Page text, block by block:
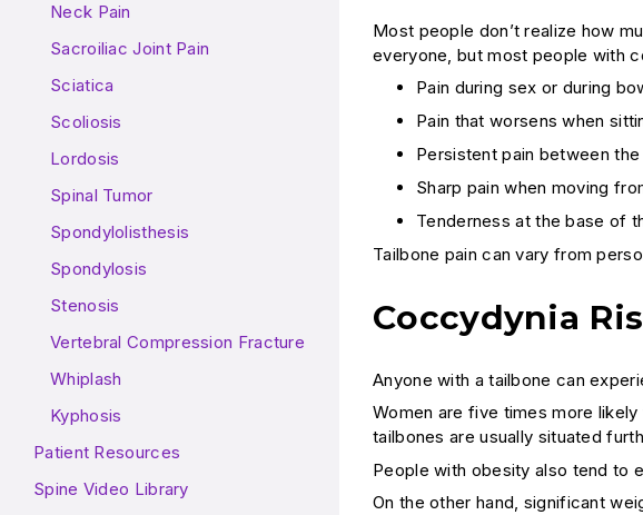
Neck Pain
Sacroiliac Joint Pain
Sciatica
Scoliosis
Lordosis
Spinal Tumor
Spondylolisthesis
Spondylosis
Stenosis
Vertebral Compression Fracture
Whiplash
Kyphosis
Patient Resources
Spine Video Library
Most people don’t realize how
everyone, but most people with
Pain during sex or during
Pain that worsens when
Persistent pain between
Sharp pain when moving
Tenderness at the base of
Tailbone pain can vary from
Coccydynia
Anyone with a tailbone can
Women are five times more
tailbones are usually situated
People with obesity also tend to
On the other hand, significant